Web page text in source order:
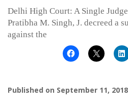
Delhi High Court: A Single
Pratibha M. Singh, J. decreed a
against the
Published on September 11, 2018